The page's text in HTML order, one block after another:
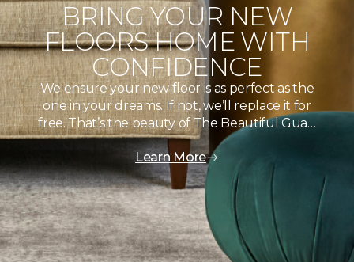
BRING YOUR NEW
FLOORS HOME WITH
CONFIDENCE
We ensure your new floor is as perfect as the
one in your dreams. If not, we’ll replace it for
free. That’s the beauty of The Beautiful Gua…
Learn More